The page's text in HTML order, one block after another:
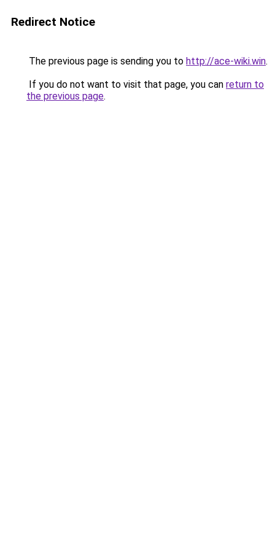
Redirect Notice
The previous page is sending you to http://ace-wiki.win.
If you do not want to visit that page, you can return to
the previous page.